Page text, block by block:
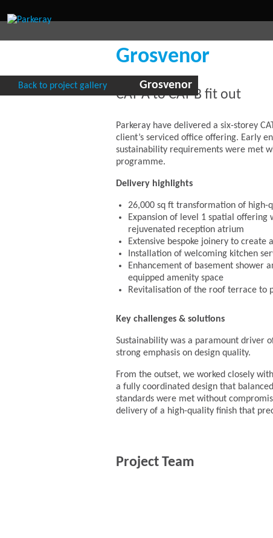
Back to project gallery Grosvenor
Grosvenor
CAT A to CAT B fit out
Parkeray have delivered a six-storey
client’s serviced office offering. Early
sustainability requirements were met
programme.
Delivery highlights
26,000 sq ft transformation of high-
Expansion of level 1 spatial
rejuvenated reception atrium
Extensive bespoke joinery to create
Installation of welcoming kitchen
Enhancement of basement shower
equipped amenity space
Revitalisation of the roof terrace to
Key challenges & solutions
Sustainability was a paramount driver
strong emphasis on design quality.
From the outset, we worked closely
a fully coordinated design that
standards were met without
delivery of a high-quality finish that
Project Team